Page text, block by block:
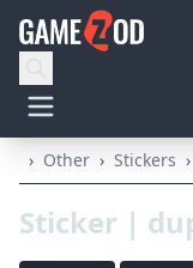
› Other › Stickers ›
Sticker |